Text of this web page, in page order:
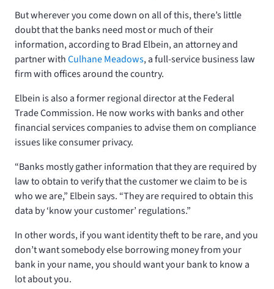
But wherever you come down on all of this, there’s little
doubt that the banks need most or much of their
information, according to Brad Elbein, an attorney and
partner withCulhane Meadows, a full-service business law
firm with offices around the country.
Elbein is also a former regional director at the Federal
Trade Commission. He now works with banks and other
financial services companies to advise them on compliance
issues like consumer privacy.
“Banks mostly gather information that they are required by
law to obtain to verify that the customer we claim to be is
who we are,” Elbein says. “They are required to obtain this
data by ‘know your customer’ regulations.”
In other words, if you want identity theft to be rare, and you
don’t want somebody else borrowing money from your
bank in your name, you should want your bank to know a
lot about you.